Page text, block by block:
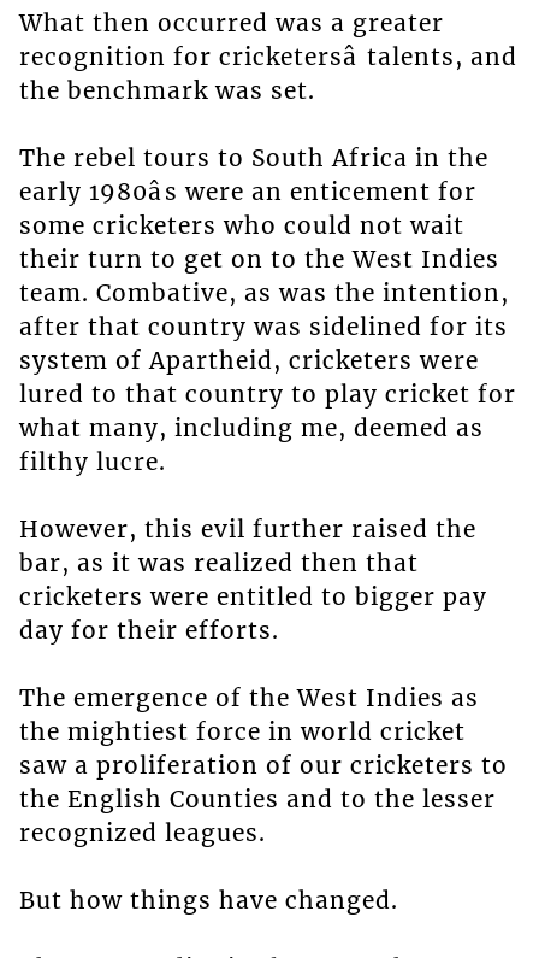
What then occurred was a greater
recognition for cricketersâ talents, and
the benchmark was set.
The rebel tours to South Africa in the
early 1980âs were an enticement for
some cricketers who could not wait
their turn to get on to the West Indies
team. Combative, as was the intention,
after that country was sidelined for its
system of Apartheid, cricketers were
lured to that country to play cricket for
what many, including me, deemed as
filthy lucre.
However, this evil further raised the
bar, as it was realized then that
cricketers were entitled to bigger pay
day for their efforts.
The emergence of the West Indies as
the mightiest force in world cricket
saw a proliferation of our cricketers to
the English Counties and to the lesser
recognized leagues.
But how things have changed.